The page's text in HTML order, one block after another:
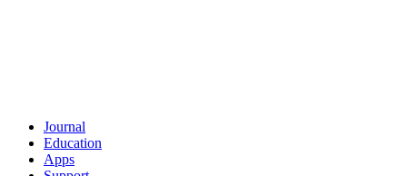
Journal
Education
Apps